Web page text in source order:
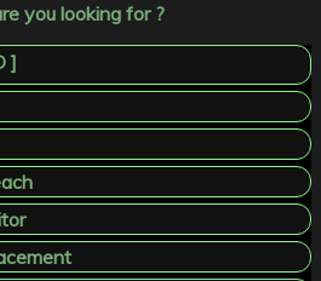
you looking for ?
]